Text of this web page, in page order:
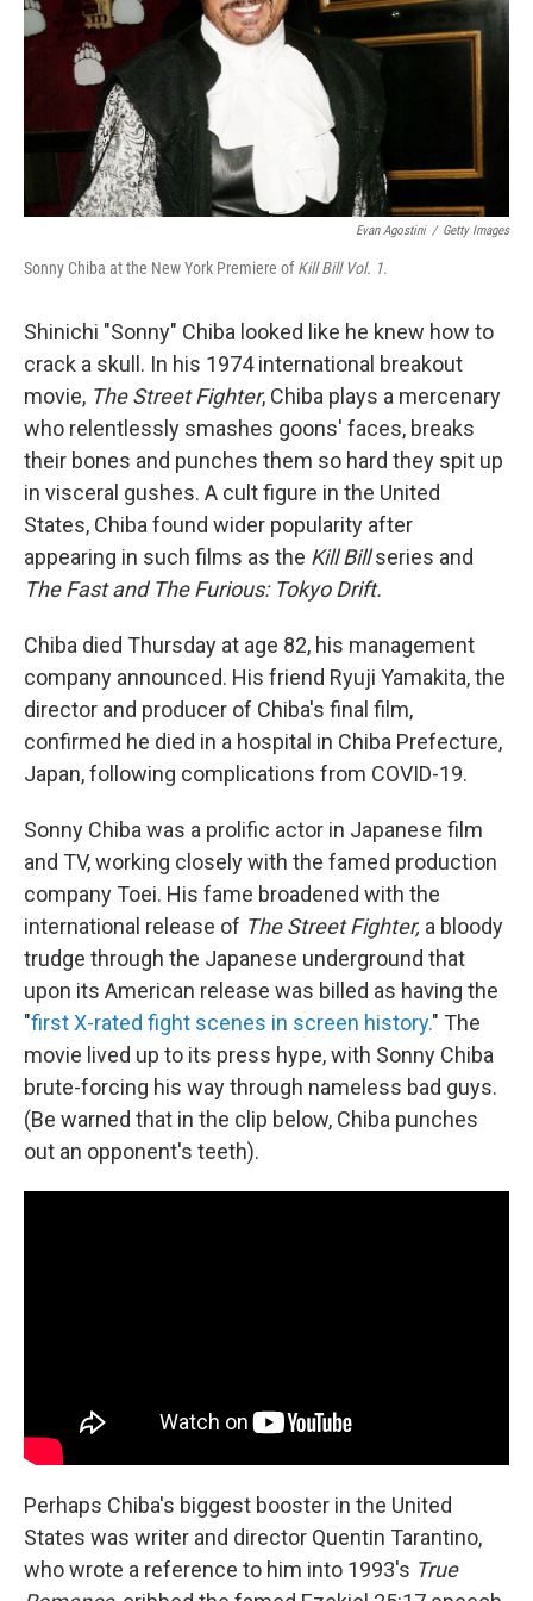
Evan Agostini / Getty Images
Sonny Chiba at the New York Premiere ofKill Bill Vol. 1.
Shinichi "Sonny" Chiba looked like he knew how to
crack a skull. In his 1974 international breakout
movie, The Street Fighter, Chiba plays a mercenary
who relentlessly smashes goons' faces, breaks
their bones and punches them so hard they spit up
in visceral gushes. A cult figure in the United
States, Chiba found wider popularity after
appearing in such films as the Kill Billseries and
The Fast and The Furious: Tokyo Drift.
Chiba died Thursday at age 82, his management
company announced. His friend Ryuji Yamakita, the
director and producer of Chiba's final film,
confirmed he died in a hospital in Chiba Prefecture,
Japan, following complications from COVID-19.
Sonny Chiba was a prolific actor in Japanese film
and TV, working closely with the famed production
company Toei. His fame broadened with the
international release of The Street Fighter, a bloody
trudge through the Japanese underground that
upon its American release was billed as having the
"first X-rated fight scenes in screen history." The
movie lived up to its press hype, with Sonny Chiba
brute-forcing his way through nameless bad guys.
(Be warned that in the clip below, Chiba punches
out an opponent's teeth).
Perhaps Chiba's biggest booster in the United
States was writer and director Quentin Tarantino,
who wrote a reference to him into 1993's True